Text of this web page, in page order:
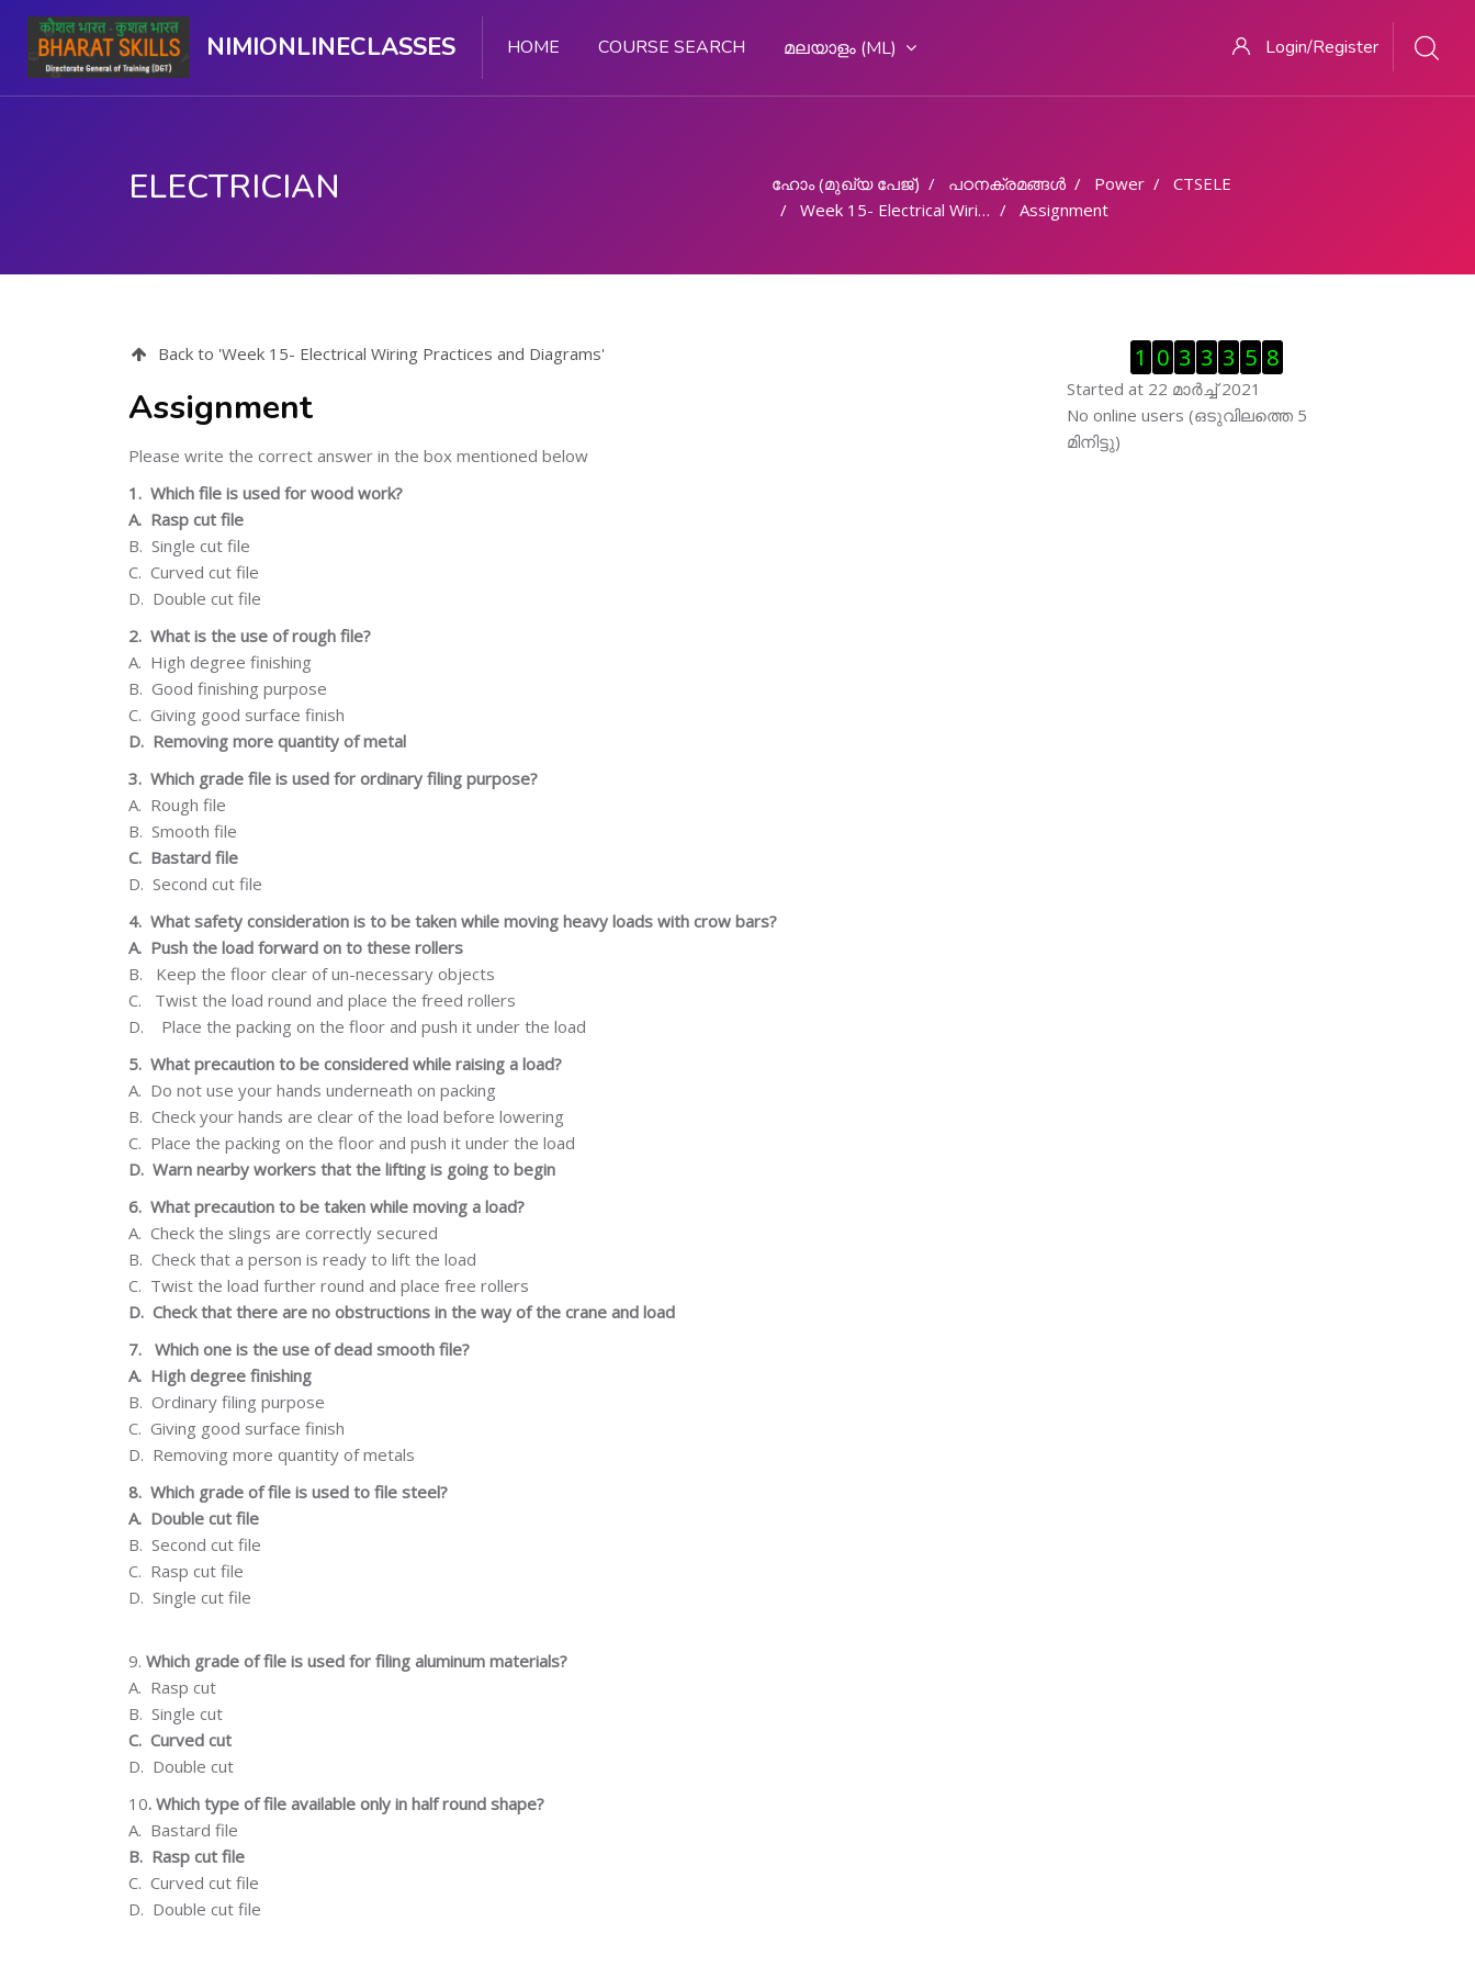
NIMIONLINECLASSES HOME COURSE SEARCH മലയാളം ‎(ML)‎ Login/Register
ELECTRICIAN ഹോം (മുഖ്യ പേജ്‌) പഠനക്രമങ്ങള്‍ Power
CTSELE
Week 15- Electrical Wiring Practices and Diagrams
Assignment
Back to 'Week 15- Electrical Wiring Practices and Diagrams'
Assignment
Please write the correct answer in the box mentioned below
1. Which file is used for wood work?
A. Rasp cut file
B. Single cut file
C. Curved cut file
D. Double cut file
2. What is the use of rough file?
A. High degree finishing
B. Good finishing purpose
C. Giving good surface finish
D. Removing more quantity of metal
3. Which grade file is used for ordinary filing purpose?
A. Rough file
B. Smooth file
C. Bastard file
D. Second cut file
4. What safety consideration is to be taken while moving heavy loads with crow bars?
A. Push the load forward on to these rollers
B. Keep the floor clear of un-necessary objects
C. Twist the load round and place the freed rollers
D. Place the packing on the floor and push it under the load
5. What precaution to be considered while raising a load?
A. Do not use your hands underneath on packing
B. Check your hands are clear of the load before lowering
C. Place the packing on the floor and push it under the load
D. Warn nearby workers that the lifting is going to begin
6. What precaution to be taken while moving a load?
A. Check the slings are correctly secured
B. Check that a person is ready to lift the load
C. Twist the load further round and place free rollers
D. Check that there are no obstructions in the way of the crane and load
7. Which one is the use of dead smooth file?
A. High degree finishing
B. Ordinary filing purpose
C. Giving good surface finish
D. Removing more quantity of metals
8. Which grade of file is used to file steel?
A. Double cut file
B. Second cut file
C. Rasp cut file
D. Single cut file
9. Which grade offile is used for filing aluminum materials?
A. Rasp cut
B. Single cut
C. Curved cut
D. Double cut
10. Which type of file available only in half round shape?
A. Bastard file
B. Rasp cut file
C. Curved cut file
D. Double cut file
Skip Visitor Counter
1 0 3 3 3 5 8
Started at 22 മാര്‍ച്ച് 2021
Skip ഓണ്‍ലയിന്‍ ഉപഭൊക്താക്കള്‍
No online users (ഒടുവിലത്തെ 5
മിനിട്ടു)